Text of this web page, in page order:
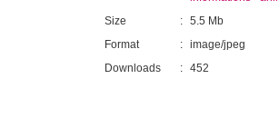
Size
: 5.5 Mb
Format
: image/jpeg
Downloads
: 452